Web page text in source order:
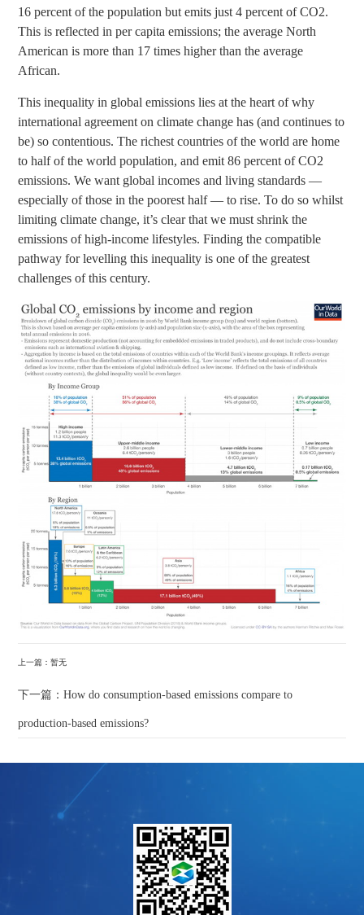
16 percent of the population but emits just 4 percent of CO2.
This is reflected in per capita emissions; the average North
American is more than 17 times higher than the average
African.
This inequality in global emissions lies at the heart of why
international agreement on climate change has (and continues to
be) so contentious. The richest countries of the world are home
to half of the world population, and emit 86 percent of CO2
emissions. We want global incomes and living standards —
especially of those in the poorest half — to rise. To do so whilst
limiting climate change, it’s clear that we must shrink the
emissions of high-income lifestyles. Finding the compatible
pathway for levelling this inequality is one of the greatest
challenges of this century.
上一篇：暂无
下一篇：How do consumption-based emissions compare to
production-based emissions?